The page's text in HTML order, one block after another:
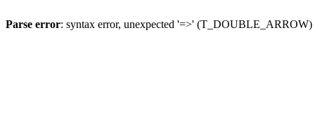
Parse error: syntax error, unexpected '=>'